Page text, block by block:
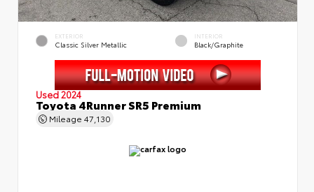
EXTERIOR
Classic Silver Metallic
INTERIOR
Black/Graphite
Used 2024
Toyota 4Runner SR5 Premium
Mileage 47,130